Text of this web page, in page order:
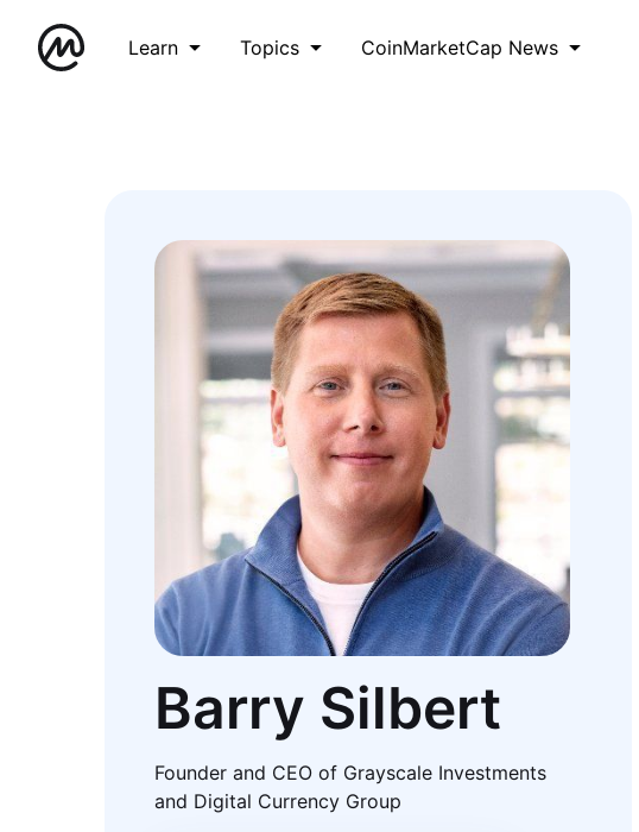
Learn Topics CoinMarketCap News
Barry Silbert
Founder and CEO of Grayscale Investments
and Digital Currency Group